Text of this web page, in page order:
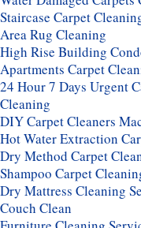
Staircase Carpet
Area Rug Cleaning
High Rise Building
Apartments Carpet
24 Hour 7 Days Urgent
Cleaning
DIY Carpet Cleaners
Hot Water Extraction
Dry Method Carpet
Shampoo Carpet
Dry Mattress Cleaning
Couch Clean